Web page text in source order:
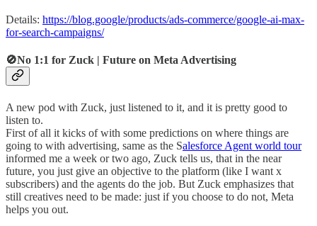
Details: https://blog.google/products/ads-commerce/google-ai-max-
for-search-campaigns/
🚫No 1:1 for Zuck | Future on Meta Advertising
A new pod with Zuck, just listened to it, and it is pretty good to
listen to.
First of all it kicks of with some predictions on where things are
going to with advertising, same as the Salesforce Agent world tour
informed me a week or two ago, Zuck tells us, that in the near
future, you just give an objective to the platform (like I want x
subscribers) and the agents do the job. But Zuck emphasizes that
still creatives need to be made: just if you choose to do not, Meta
helps you out.